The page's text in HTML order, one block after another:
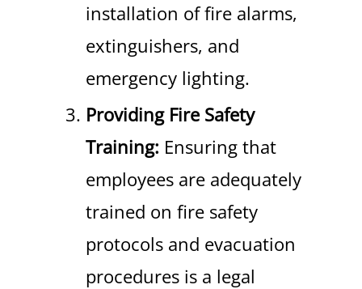
installation of fire alarms,
extinguishers, and
emergency lighting.
Providing Fire Safety
Training: Ensuring that
employees are adequately
trained on fire safety
protocols and evacuation
procedures is a legal